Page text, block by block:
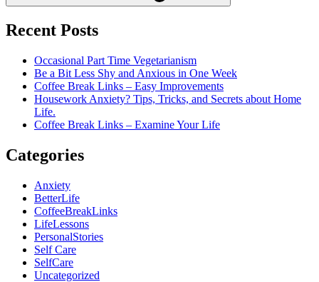
Recent Posts
Occasional Part Time Vegetarianism
Be a Bit Less Shy and Anxious in One Week
Coffee Break Links – Easy Improvements
Housework Anxiety? Tips, Tricks, and Secrets about Home
Life.
Coffee Break Links – Examine Your Life
Categories
Anxiety
BetterLife
CoffeeBreakLinks
LifeLessons
PersonalStories
Self Care
SelfCare
Uncategorized